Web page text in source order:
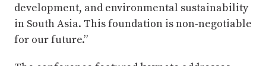
development, and environmental sustainability
in South Asia. This foundation is non-negotiable
for our future.”